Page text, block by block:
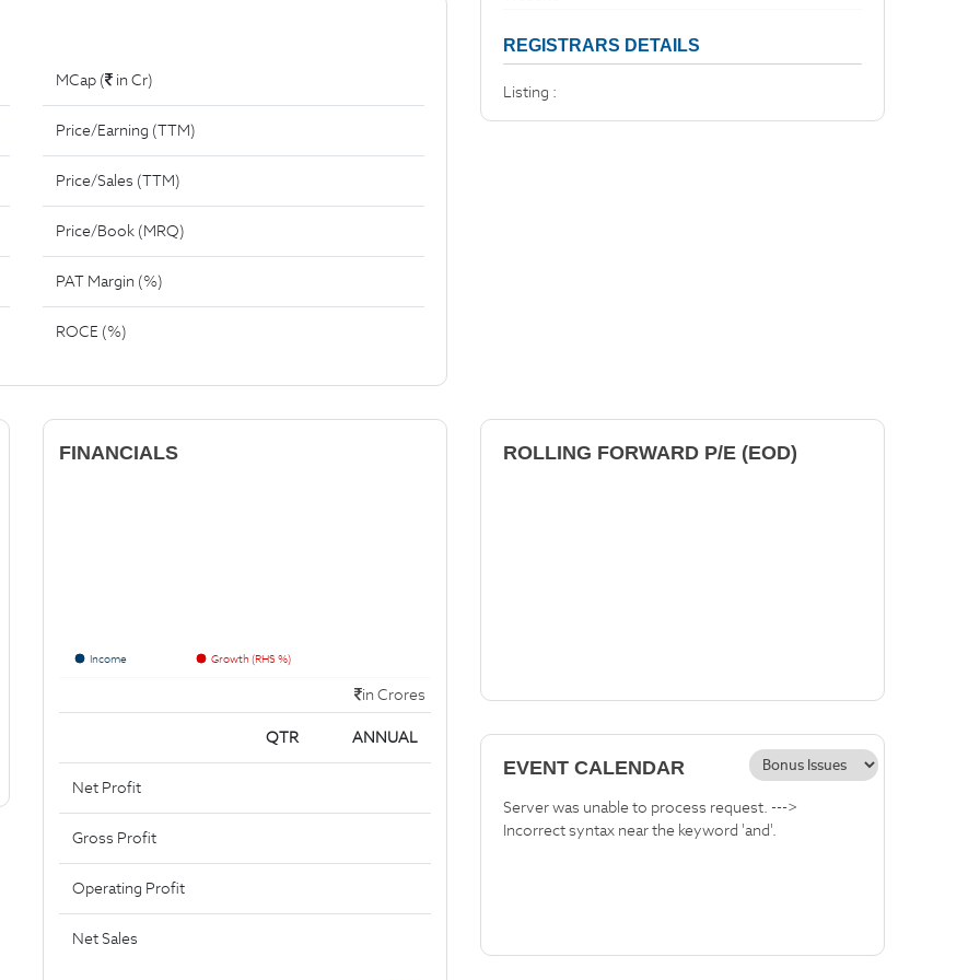
MCap ( in Cr)
Price/Earning (TTM)
Price/Sales (TTM)
Price/Book (MRQ)
PAT Margin (%)
ROCE (%)
REGISTRARS DETAILS
Listing :
FINANCIALS
Income Growth (RHS %)
in Crores
QTR ANNUAL
Net Profit
Gross Profit
Operating Profit
Net Sales
ROLLING FORWARD P/E (EOD)
EVENT CALENDAR
Server was unable to process request. --->
Incorrect syntax near the keyword 'and'.